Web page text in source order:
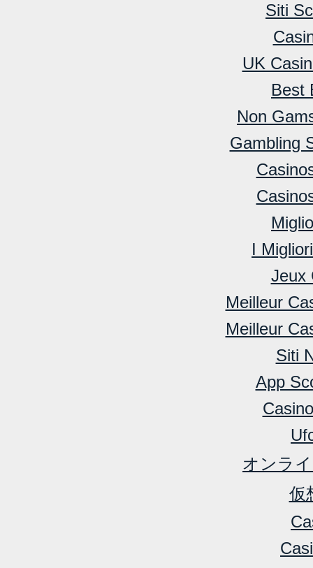
Siti
UK
Best
Non
Gambling
I
Jeux
Meilleur
Meilleur
Siti
App
オンラ
仮